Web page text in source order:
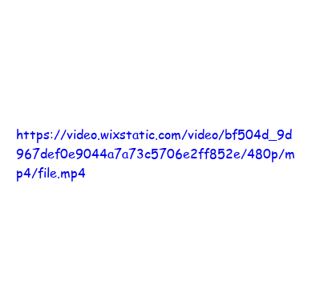
https://video.wixstatic.com/video/bf504d_9d
967def0e9044a7a73c5706e2ff852e/480p/m
p4/file.mp4